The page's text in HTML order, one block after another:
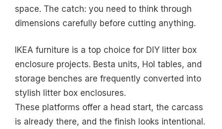
space. The catch: you need to think through
dimensions carefully before cutting anything.
IKEA furniture is a top choice for DIY litter box
enclosure projects. Besta units, Hol tables, and
storage benches are frequently converted into
stylish litter box enclosures.
These platforms offer a head start, the carcass
is already there, and the finish looks intentional.